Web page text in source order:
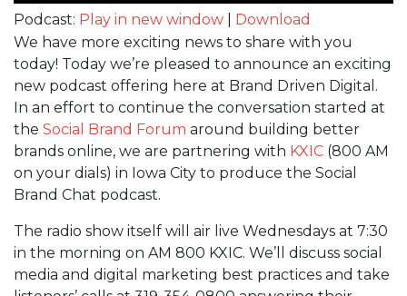
Podcast: Play in new window
Download
We have more exciting news to share with you
today! Today we’re pleased to announce an exciting
new podcast offering here at Brand Driven Digital.
In an effort to continue the conversation started at
the Social Brand Forum around building better
brands online, we are partnering with KXIC (800 AM
on your dials) in Iowa City to produce the Social
Brand Chat podcast.
The radio show itself will air live Wednesdays at 7:30
in the morning on AM 800 KXIC. We’ll discuss social
media and digital marketing best practices and take